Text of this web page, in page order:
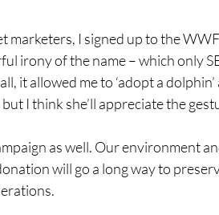
marketers, I signed up to the WWF
irony of the name – which only
it allowed me to ‘adopt a
I think she’ll appreciate the
as well. Our environment
will go a long way to